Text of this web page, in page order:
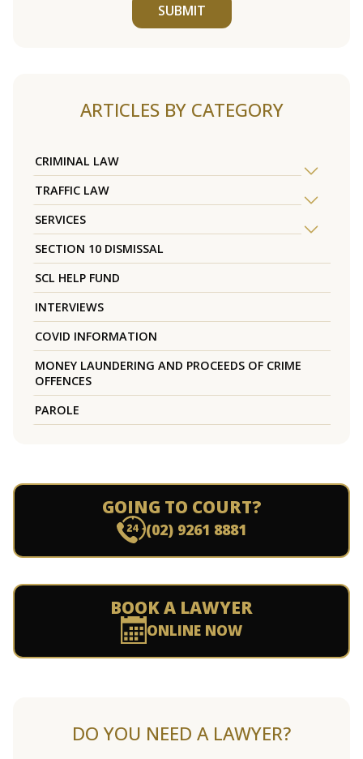
SUBMIT
ARTICLES BY CATEGORY
CRIMINAL LAW
TRAFFIC LAW
SERVICES
SECTION 10 DISMISSAL
SCL HELP FUND
INTERVIEWS
COVID INFORMATION
MONEY LAUNDERING AND PROCEEDS OF CRIME
OFFENCES
PAROLE
GOING TO COURT?
(02) 9261 8881
BOOK A LAWYER
ONLINE NOW
DO YOU NEED A LAWYER?